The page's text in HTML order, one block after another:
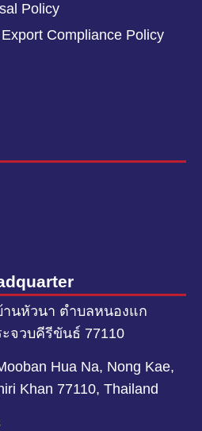
Policy
Compliance Policy
นหัวนา ตำบลหนองแก
จวบคีรีขันธ์ 77110
Hua Na, Nong Kae,
Khan 77110, Thailand